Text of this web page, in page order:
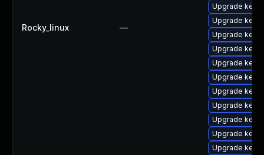
Rocky_linux —
Upgrade
Upgrade
Upgrade
Upgrade
Upgrade
Upgrade
Upgrade
Upgrade
Upgrade
Upgrade
Upgrade